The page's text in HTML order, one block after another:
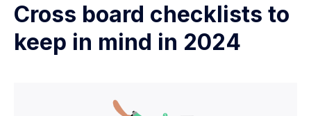
Cross board checklists to
keep in mind in 2024